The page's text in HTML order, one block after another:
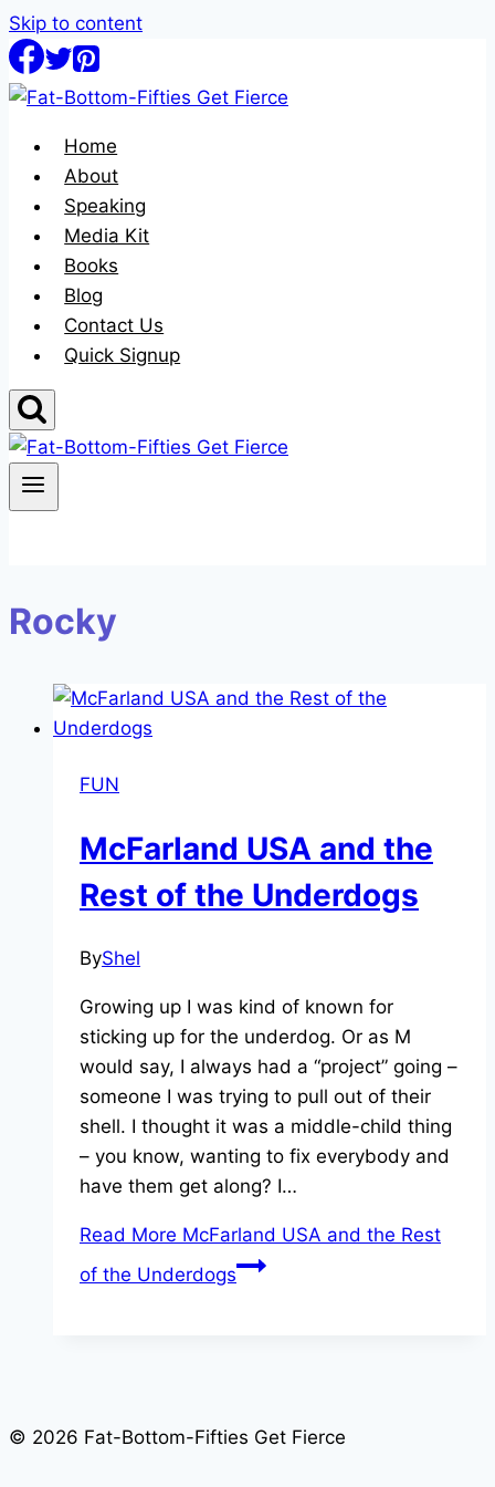
Skip to content
Home
About
Speaking
Media Kit
Books
Blog
Contact Us
Quick Signup
Rocky
FUN
McFarland USA and the
Rest of the Underdogs
ByShel
Growing up I was kind of known for
sticking up for the underdog. Or as M
would say, I always had a “project” going –
someone I was trying to pull out of their
shell. I thought it was a middle-child thing
– you know, wanting to fix everybody and
have them get along? I…
Read More McFarland USA and the Rest
of the Underdogs
© 2026 Fat-Bottom-Fifties Get Fierce